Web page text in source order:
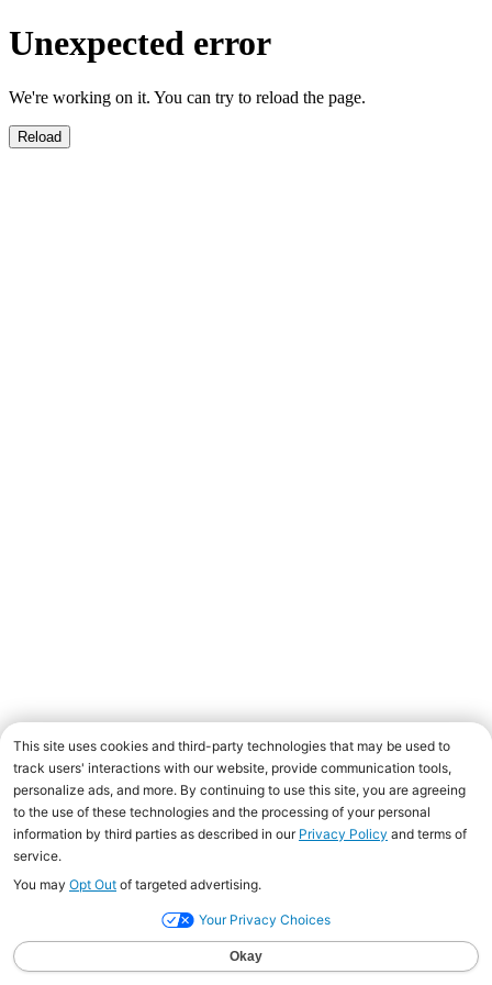
Unexpected error
We're working on it. You can try to reload the page.
Reload